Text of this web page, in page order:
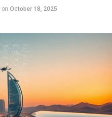
on October 18, 2025